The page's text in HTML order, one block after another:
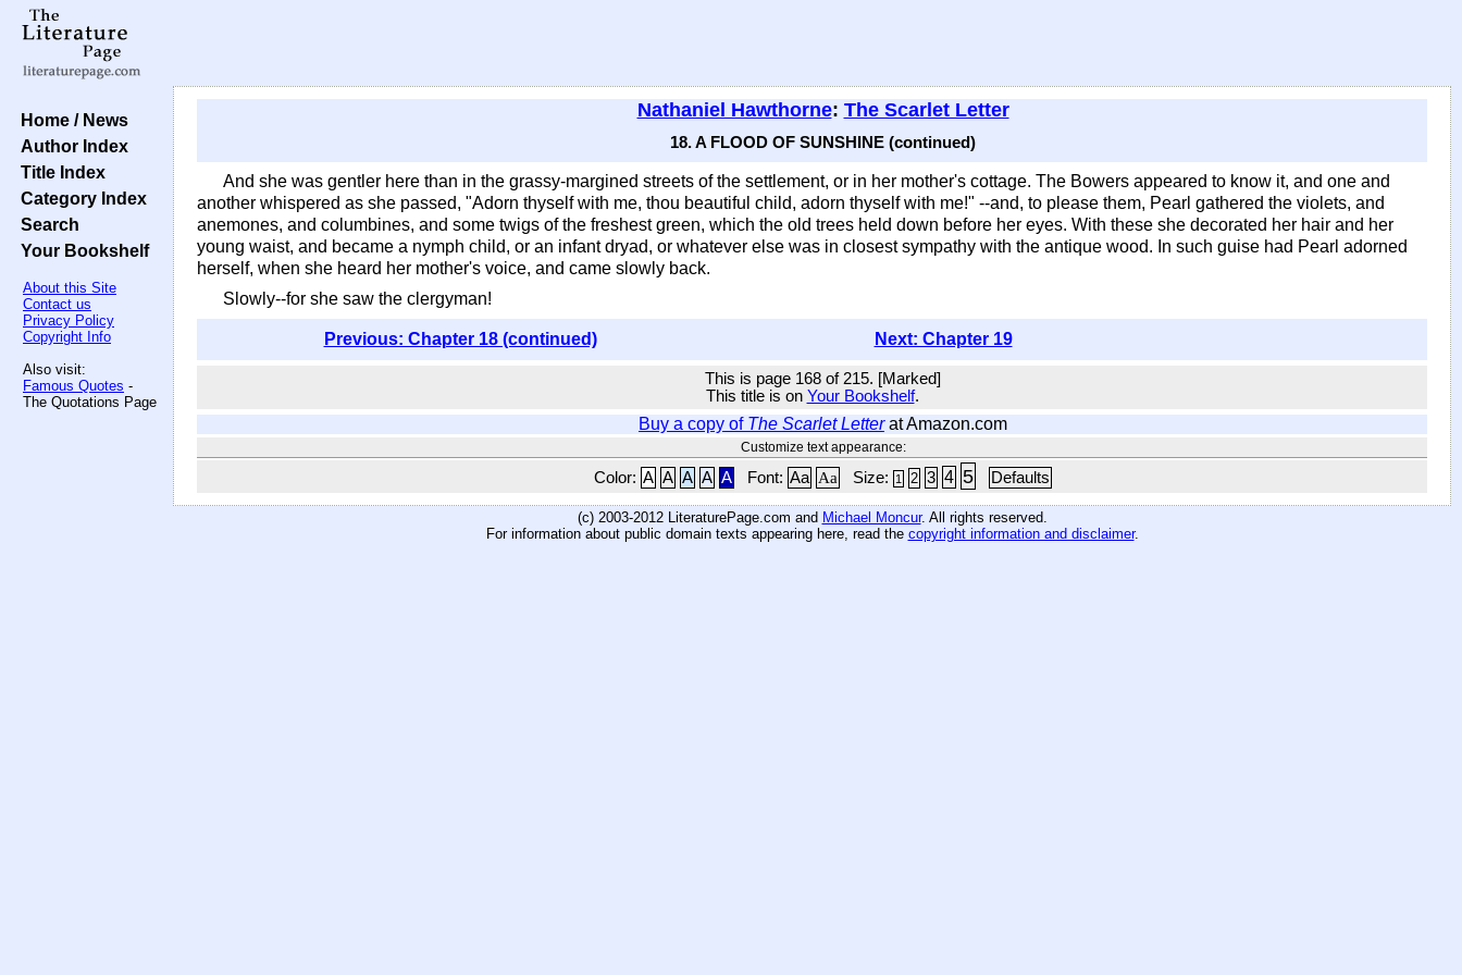
Home / News
Author Index
Title Index
Category Index
Search
Your Bookshelf
About this Site
Contact us
Privacy Policy
Copyright Info
Also visit:
Famous Quotes -
The Quotations Page
Nathaniel Hawthorne: The Scarlet Letter
18. A FLOOD OF SUNSHINE (continued)
And she was gentler here than in the grassy-margined streets of the settlement, or in her mother's cottage. The Bowers appeared to know it, and one and
another whispered as she passed, "Adorn thyself with me, thou beautiful child, adorn thyself with me!" --and, to please them, Pearl gathered the violets, and
anemones, and columbines, and some twigs of the freshest green, which the old trees held down before her eyes. With these she decorated her hair and her
young waist, and became a nymph child, or an infant dryad, or whatever else was in closest sympathy with the antique wood. In such guise had Pearl adorned
herself, when she heard her mother's voice, and came slowly back.
Slowly--for she saw the clergyman!
Previous: Chapter 18 (continued) Next: Chapter 19
This is page 168 of 215. [Marked]
This title is on Your Bookshelf.
Buy a copy of The Scarlet Letterat Amazon.com
Customize text appearance:
Color: A A A A A Font: Aa Aa Size: 1 2 3 4 5 Defaults
(c) 2003-2012 LiteraturePage.com and Michael Moncur. All rights reserved.
For information about public domain texts appearing here, read the copyright information and disclaimer.